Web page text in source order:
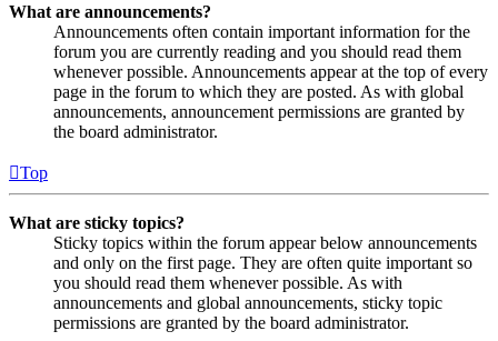
What are announcements?
Announcements often contain important information for the
forum you are currently reading and you should read them
whenever possible. Announcements appear at the top of every
page in the forum to which they are posted. As with global
announcements, announcement permissions are granted by
the board administrator.
Top
What are sticky topics?
Sticky topics within the forum appear below announcements
and only on the first page. They are often quite important so
you should read them whenever possible. As with
announcements and global announcements, sticky topic
permissions are granted by the board administrator.